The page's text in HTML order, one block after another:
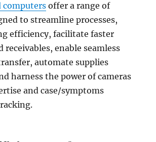
computers offer a range of
to streamline processes,
efficiency, facilitate faster
receivables, enable seamless
automate supplies
harness the power of cameras
and case/symptoms